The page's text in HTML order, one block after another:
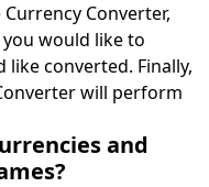
Converter,
would like to
converted. Finally,
will perform
and